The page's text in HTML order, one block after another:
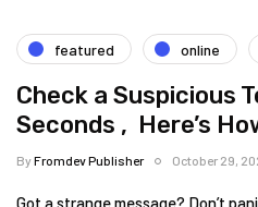
featured online
Check a Suspicious
Seconds , Here’s
ByFromdev Publisher October 29,
Got a strange message? Don’t